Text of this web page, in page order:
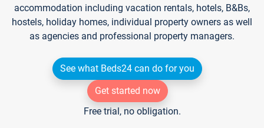
accommodation including vacation rentals, hotels, B&Bs,
hostels, holiday homes, individual property owners as well
as agencies and professional property managers.
See what Beds24 can do for you
Get started now
Free trial, no obligation.